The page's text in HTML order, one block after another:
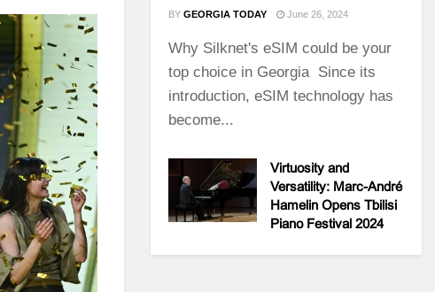
BY GEORGIA TODAY June 26, 2024
Why Silknet's eSIM could be your
top choice in Georgia Since its
introduction, eSIM technology has
become...
Virtuosity and
Versatility: Marc-André
Hamelin Opens Tbilisi
Piano Festival 2024